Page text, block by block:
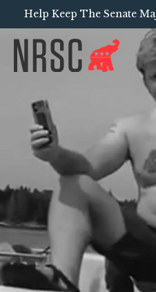
Help Keep The Senate